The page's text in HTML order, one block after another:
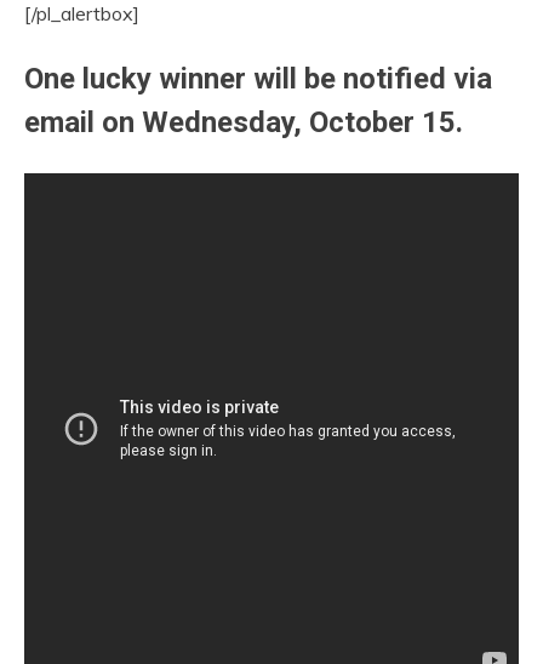
[/pl_alertbox]
One lucky winner will be notified via
email on Wednesday, October 15.